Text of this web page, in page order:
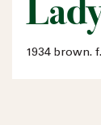
1934 brown. f.